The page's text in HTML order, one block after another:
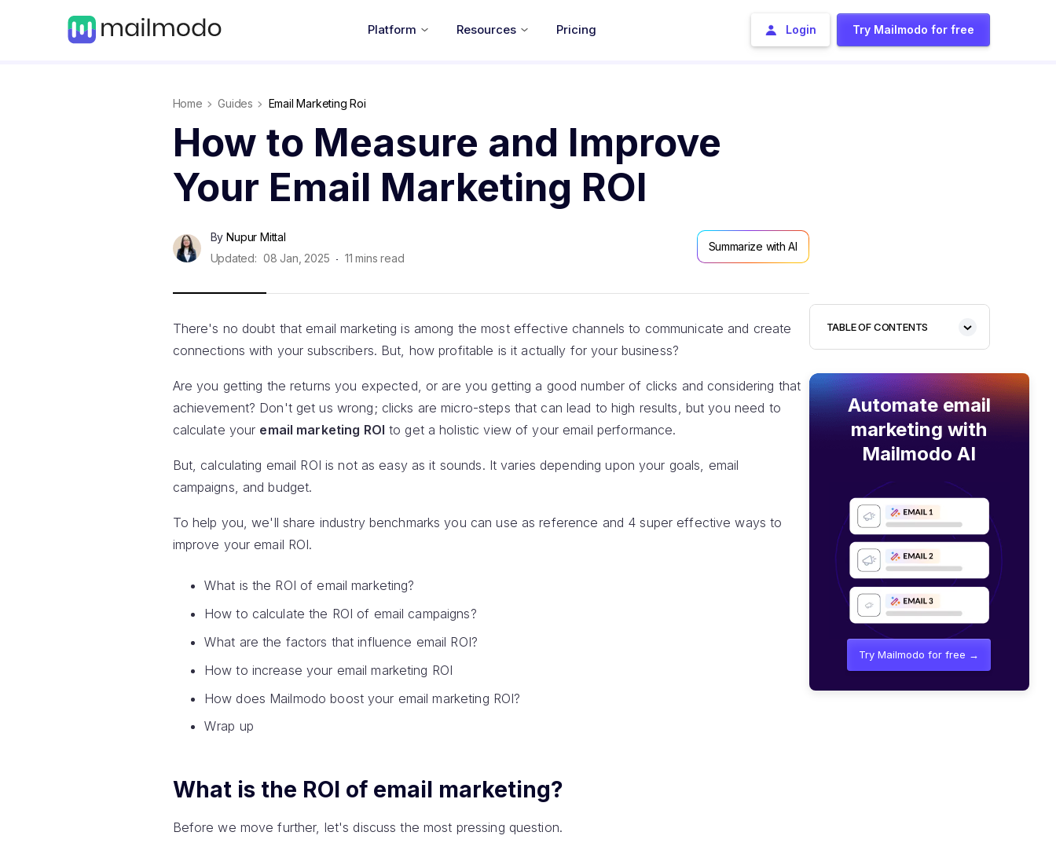
Platform Resources Pricing Login Try Mailmodo for free
Home Guides Email Marketing Roi
How to Measure and Improve
Your Email Marketing ROI
By Nupur Mittal
Updated: 08 Jan, 2025 11 mins read
Summarize with AI
There's no doubt that email marketing is among the most effective channels to communicate and create
connections with your subscribers. But, how profitable is it actually for your business?
Are you getting the returns you expected, or are you getting a good number of clicks and considering that
achievement? Don't get us wrong; clicks are micro-steps that can lead to high results, but you need to
calculate your email marketing ROI to get a holistic view of your email performance.
But, calculating email ROI is not as easy as it sounds. It varies depending upon your goals, email
campaigns, and budget.
To help you, we'll share industry benchmarks you can use as reference and 4 super effective ways to
improve your email ROI.
What is the ROI of email marketing?
How to calculate the ROI of email campaigns?
What are the factors that influence email ROI?
How to increase your email marketing ROI
How does Mailmodo boost your email marketing ROI?
Wrap up
What is the ROI of email marketing?
Before we move further, let's discuss the most pressing question.
TABLE OF CONTENTS
Automate email
marketing with
Mailmodo AI
Try Mailmodo for free →